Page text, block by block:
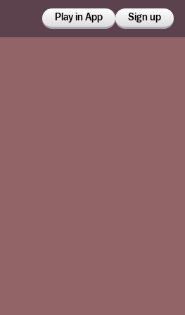
Play in App Sign up